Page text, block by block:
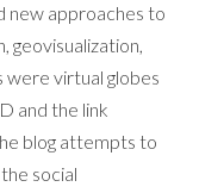
new approaches to
geovisualization,
were virtual globes
and the link
blog attempts to
social